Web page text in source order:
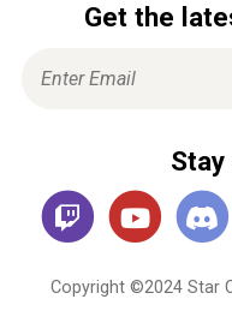
Get the
Copyright ©2024 Star